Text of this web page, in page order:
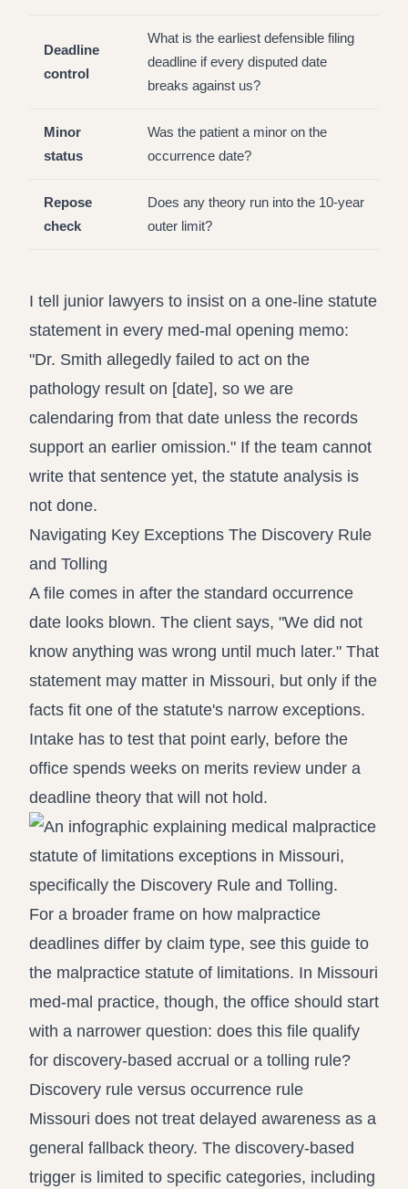
Deadline
control
What is the earliest defensible filing
deadline if every disputed date
breaks against us?
Minor
status
Was the patient a minor on the
occurrence date?
Repose
check
Does any theory run into the 10-year
outer limit?
I tell junior lawyers to insist on a one-line statute
statement in every med-mal opening memo:
"Dr. Smith allegedly failed to act on the
pathology result on [date], so we are
calendaring from that date unless the records
support an earlier omission." If the team cannot
write that sentence yet, the statute analysis is
not done.
Navigating Key Exceptions The Discovery Rule
and Tolling
A file comes in after the standard occurrence
date looks blown. The client says, "We did not
know anything was wrong until much later." That
statement may matter in Missouri, but only if the
facts fit one of the statute's narrow exceptions.
Intake has to test that point early, before the
office spends weeks on merits review under a
deadline theory that will not hold.
For a broader frame on how malpractice
deadlines differ by claim type, see this guide to
the malpractice statute of limitations. In Missouri
med-mal practice, though, the office should start
with a narrower question: does this file qualify
for discovery-based accrual or a tolling rule?
Discovery rule versus occurrence rule
Missouri does not treat delayed awareness as a
general fallback theory. The discovery-based
trigger is limited to specific categories, including